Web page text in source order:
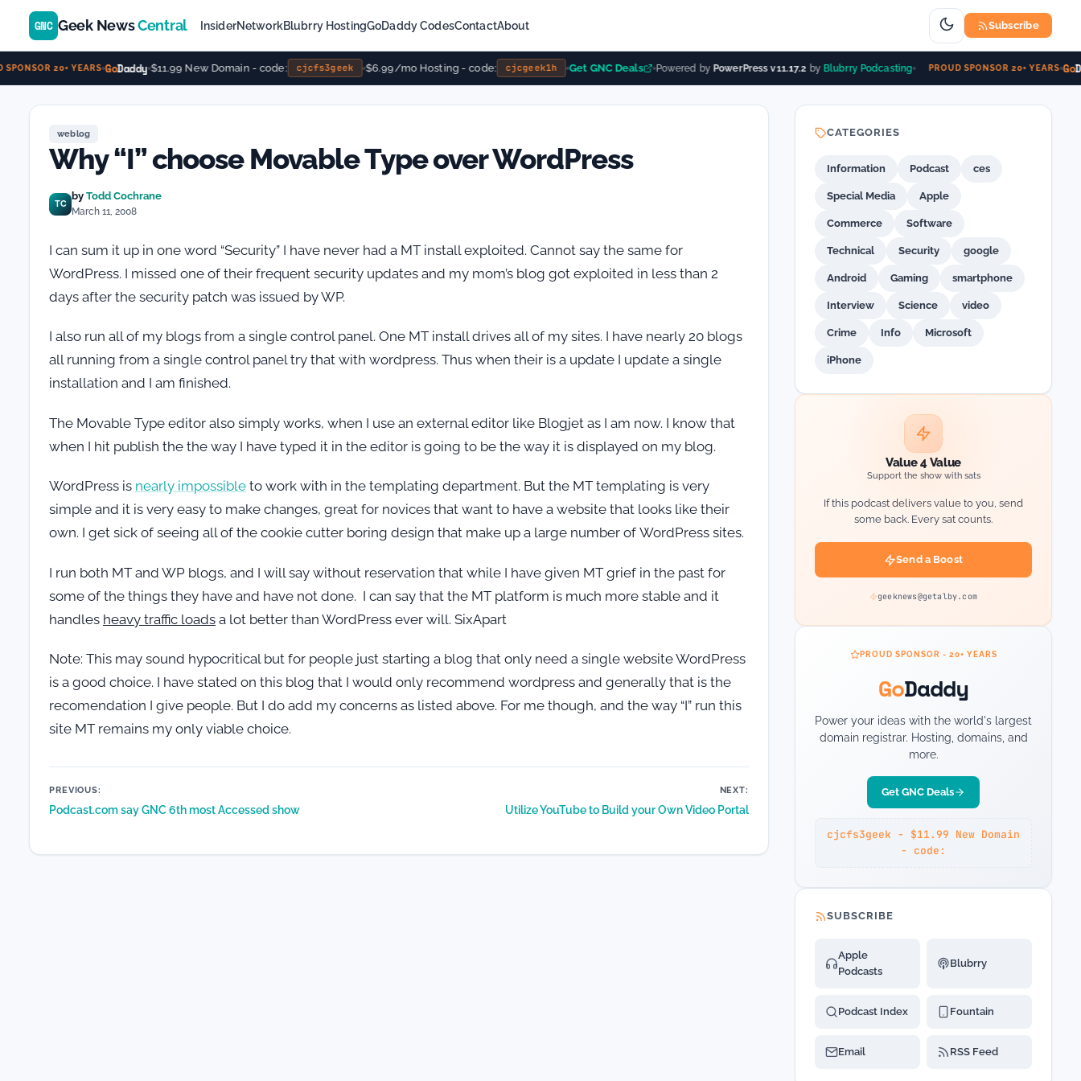
SPONSOR 20+ YEARS GoDaddy $11.99 New Domain - code: cjcfs3geek $6.99/mo Hosting - code: cjcgeek1h Get GNC Deals Powered byPowerPress v11.17.2byBlubrry Podcasting PROUD SPONSOR 20+ YEARS Go
GNC Geek NewsCentral InsiderNetworkBlubrry HostingGoDaddy CodesContactAbout Subscribe
weblog
Why “I” choose Movable Type over WordPress
TC
by Todd Cochrane
March 11, 2008
I can sum it up in one word “Security” I have never had a MT install exploited. Cannot say the same for
WordPress. I missed one of their frequent security updates and my mom’s blog got exploited in less than 2
days after the security patch was issued by WP.
I also run all of my blogs from a single control panel. One MT install drives all of my sites. I have nearly 20 blogs
all running from a single control panel try that with wordpress. Thus when their is a update I update a single
installation and I am finished.
The Movable Type editor also simply works, when I use an external editor like Blogjet as I am now. I know that
when I hit publish the the way I have typed it in the editor is going to be the way it is displayed on my blog.
WordPress is nearly impossible to work with in the templating department. But the MT templating is very
simple and it is very easy to make changes, great for novices that want to have a website that looks like their
own. I get sick of seeing all of the cookie cutter boring design that make up a large number of WordPress sites.
I run both MT and WP blogs, and I will say without reservation that while I have given MT grief in the past for
some of the things they have and have not done. I can say that the MT platform is much more stable and it
handles heavy traffic loads a lot better than WordPress ever will. SixApart
Note: This may sound hypocritical but for people just starting a blog that only need a single website WordPress
is a good choice. I have stated on this blog that I would only recommend wordpress and generally that is the
recomendation I give people. But I do add my concerns as listed above. For me though, and the way “I” run this
site MT remains my only viable choice.
Post
navigation
PREVIOUS:
Podcast.com say GNC 6th most Accessed show
NEXT:
Utilize YouTube to Build your Own Video Portal
CATEGORIES
Information Podcast ces
Special Media Apple
Commerce Software
Technical Security google
Android Gaming smartphone
Interview Science video
Crime Info Microsoft
iPhone
Value 4 Value
Support the show with sats
If this podcast delivers value to you, send
some back. Every sat counts.
Send a Boost
geeknews@getalby.com
PROUD SPONSOR - 20+ YEARS
GoDaddy
Power your ideas with the world's largest
domain registrar. Hosting, domains, and
more.
Get GNC Deals
cjcfs3geek - $11.99 New Domain
- code:
SUBSCRIBE
Apple
Podcasts
Blubrry
Podcast Index Fountain
Email RSS Feed